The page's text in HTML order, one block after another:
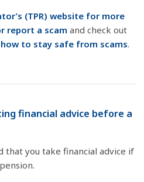
(TPR) website for more
report a scam and check out
to stay safe from scams.
financial advice before a
that you take financial advice if